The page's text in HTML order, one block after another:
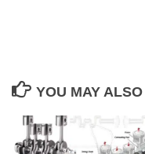
YOU MAY